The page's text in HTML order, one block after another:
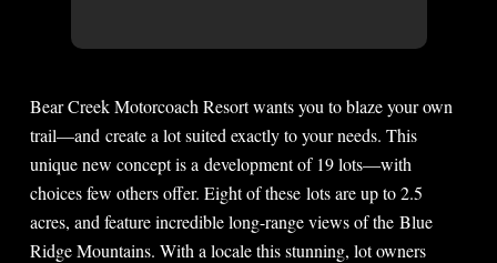
Bear Creek Motorcoach Resort wants you to blaze your own
trail—and create a lot suited exactly to your needs. This
unique new concept is a development of 19 lots—with
choices few others offer. Eight of these lots are up to 2.5
acres, and feature incredible long-range views of the Blue
Ridge Mountains. With a locale this stunning, lot owners